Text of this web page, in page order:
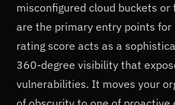
misconfigured cloud buckets
are the primary entry points for
rating score acts as a
360-degree visibility that
vulnerabilities. It moves your